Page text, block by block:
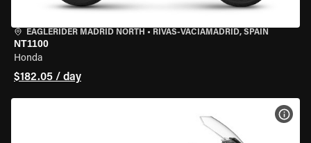
EAGLERIDER MADRID NORTH • RIVAS-VACIAMADRID, SPAIN
NT1100
Honda
$182.05 / day